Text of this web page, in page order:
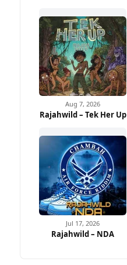
Aug 7, 2026
Rajahwild – Tek Her Up
Jul 17, 2026
Rajahwild – NDA